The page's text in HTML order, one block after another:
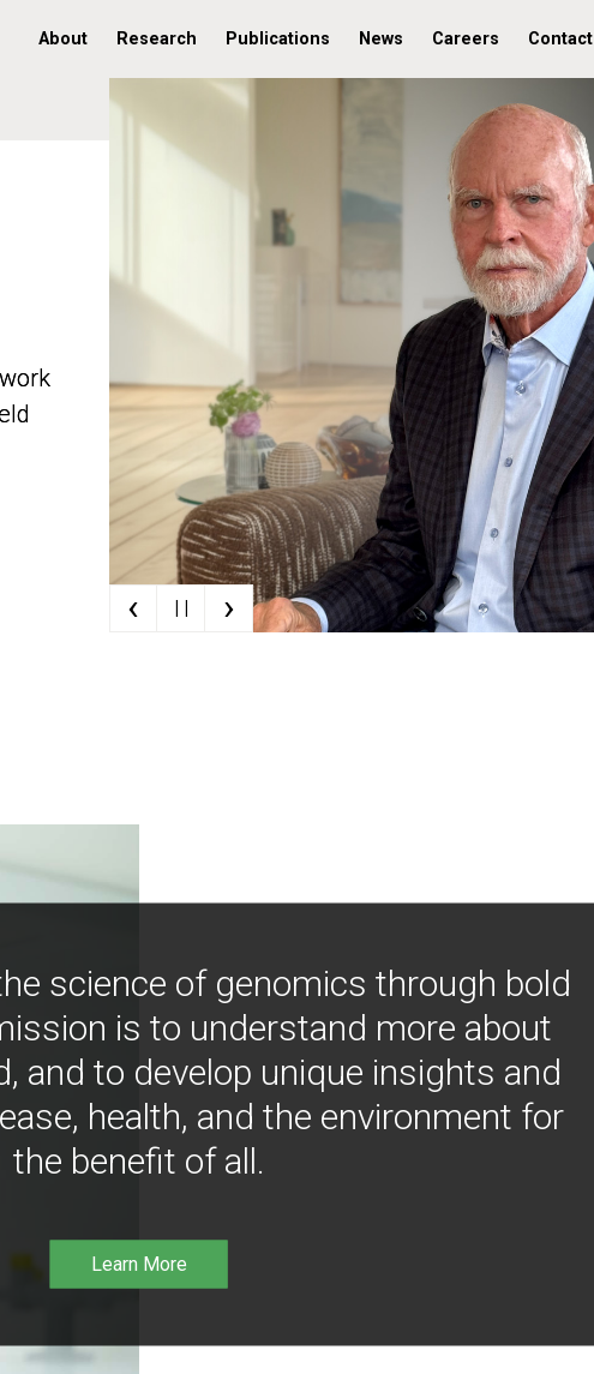
About Research Publications News Careers Contact
‹ | | ›
science of genomics through bold
is to understand more about
and to develop unique insights and
health, and the environment for
the benefit of all.
Learn More